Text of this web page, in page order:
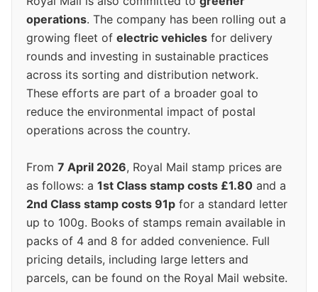
operations. The company has been rolling out a
growing fleet of electric vehicles for delivery
rounds and investing in sustainable practices
across its sorting and distribution network.
These efforts are part of a broader goal to
reduce the environmental impact of postal
operations across the country.
From 7 April 2026, Royal Mail stamp prices are
as follows: a 1st Class stamp costs £1.80 and a
2nd Class stamp costs 91p for a standard letter
up to 100g. Books of stamps remain available in
packs of 4 and 8 for added convenience. Full
pricing details, including large letters and
parcels, can be found on the Royal Mail website.